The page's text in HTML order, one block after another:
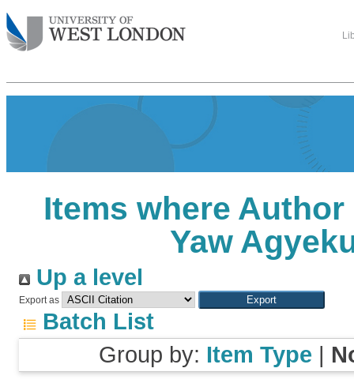
Items where
Yaw
Up a level
Export as
Batch List
Group by: Item Type |